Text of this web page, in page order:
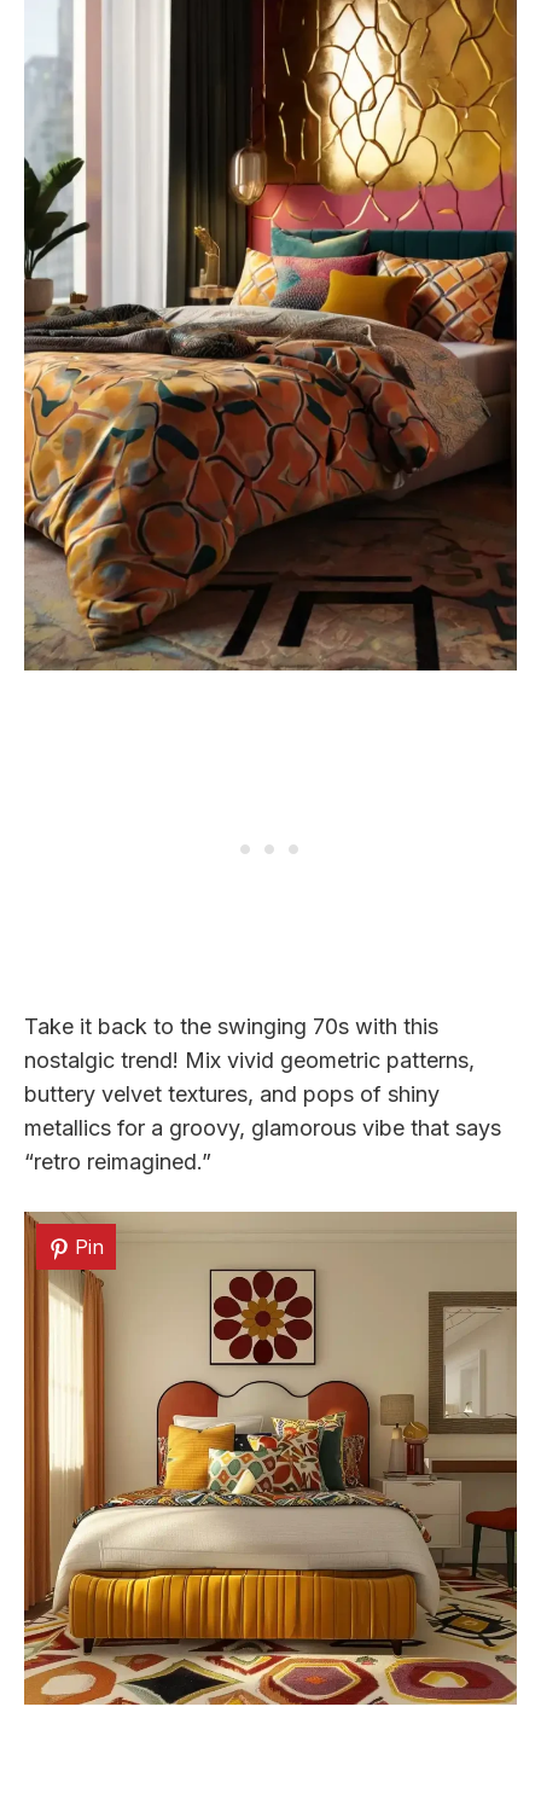
Take it back to the swinging 70s with this
nostalgic trend! Mix vivid geometric patterns,
buttery velvet textures, and pops of shiny
metallics for a groovy, glamorous vibe that says
“retro reimagined.”
Pin